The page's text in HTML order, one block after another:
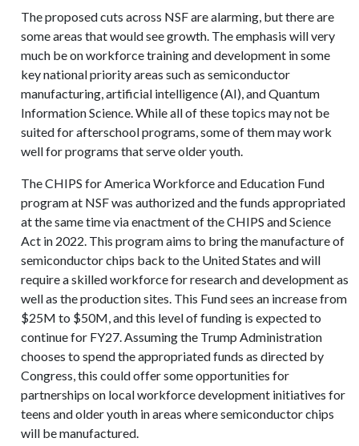
The proposed cuts across NSF are alarming, but there are
some areas that would see growth. The emphasis will very
much be on workforce training and development in some
key national priority areas such as semiconductor
manufacturing, artificial intelligence (AI), and Quantum
Information Science. While all of these topics may not be
suited for afterschool programs, some of them may work
well for programs that serve older youth.
The CHIPS for America Workforce and Education Fund
program at NSF was authorized and the funds appropriated
at the same time via enactment of the CHIPS and Science
Act in 2022. This program aims to bring the manufacture of
semiconductor chips back to the United States and will
require a skilled workforce for research and development as
well as the production sites. This Fund sees an increase from
$25M to $50M, and this level of funding is expected to
continue for FY27. Assuming the Trump Administration
chooses to spend the appropriated funds as directed by
Congress, this could offer some opportunities for
partnerships on local workforce development initiatives for
teens and older youth in areas where semiconductor chips
will be manufactured.